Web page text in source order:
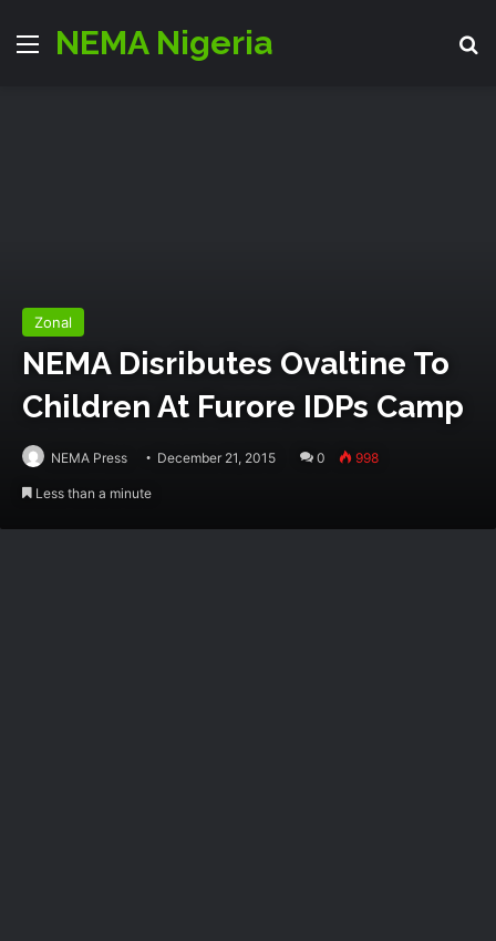
Menu
NEMA Nigeria
Zonal
NEMA Disributes Ovaltine To
Children At Furore IDPs Camp
NEMA Press December 21, 2015 0 998
Less than a minute